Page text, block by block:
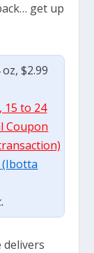
get up
$2.99
15 to 24
Coupon
(Ibotta
delivers